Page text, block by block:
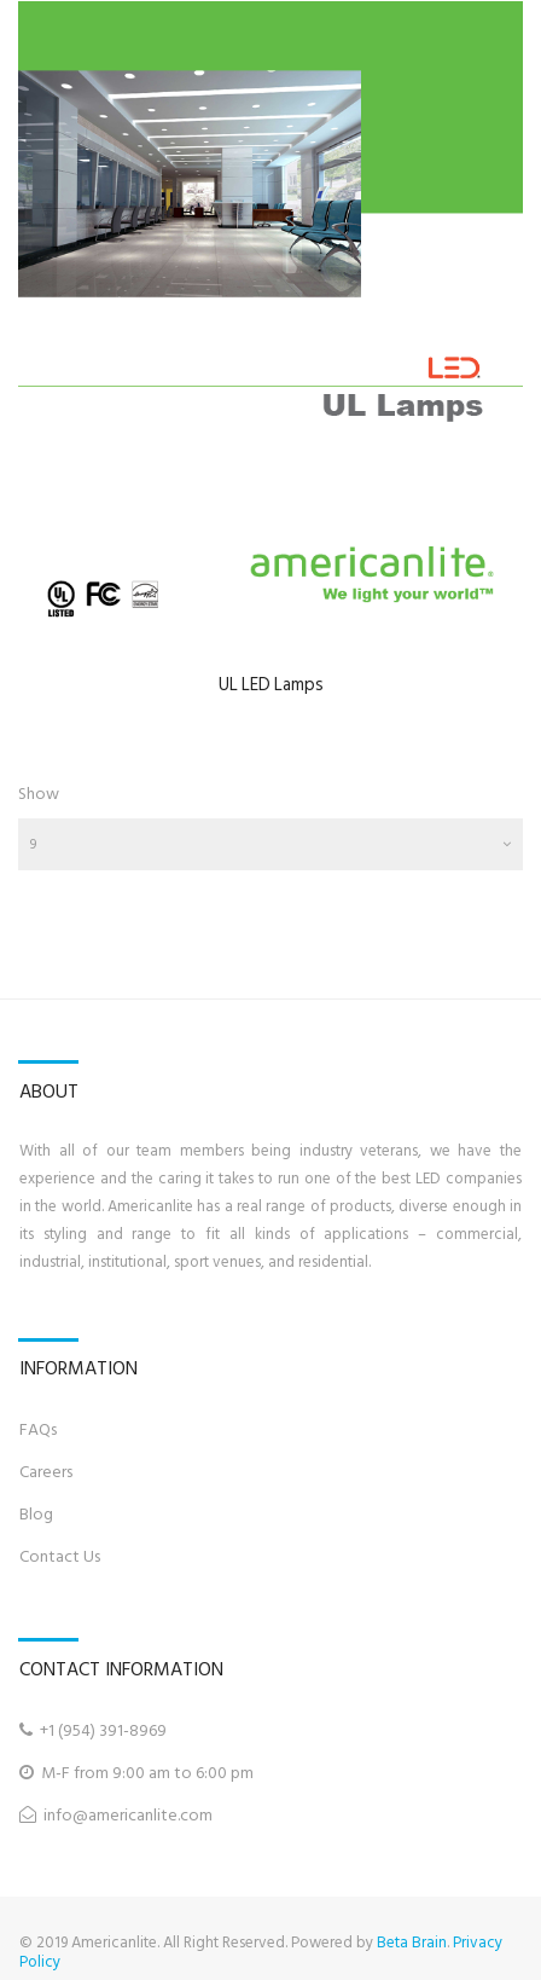
UL LED Lamps
Show
9
ABOUT
With all of our team members being industry veterans, we have the
experience and the caring it takes to run one of the best LED companies
in the world. Americanlite has a real range of products, diverse enough in
its styling and range to fit all kinds of applications – commercial,
industrial, institutional, sport venues, and residential.
INFORMATION
FAQs
Careers
Blog
Contact Us
CONTACT INFORMATION
 +1 (954) 391-8969‬
 M-F from 9:00 am to 6:00 pm
 info@americanlite.com
© 2019 Americanlite. All Right Reserved. Powered byBeta Brain.Privacy
Policy